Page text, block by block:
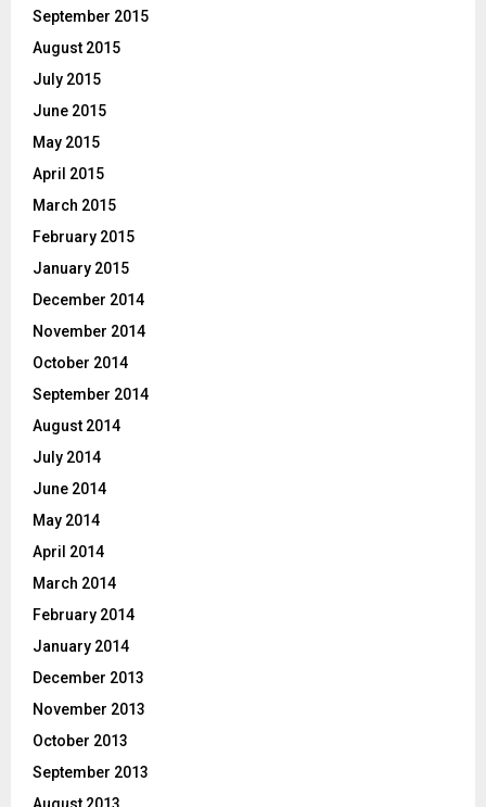
September 2015
August 2015
July 2015
June 2015
May 2015
April 2015
March 2015
February 2015
January 2015
December 2014
November 2014
October 2014
September 2014
August 2014
July 2014
June 2014
May 2014
April 2014
March 2014
February 2014
January 2014
December 2013
November 2013
October 2013
September 2013